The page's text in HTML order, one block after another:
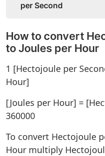
per Second
How to convert
to Joules per Hour
1 [Hectojoule per
Hour]
[Joules per Hour] =
360000
To convert Hectojoule
Hour multiply